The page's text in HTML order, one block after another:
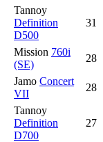
Tannoy
Definition
D500
31
Mission 760i
(SE)
28
Jamo Concert
VII
28
Tannoy
Definition
D700
27